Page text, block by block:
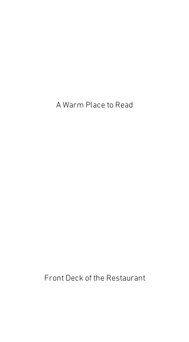
A Warm Place to Read
Front Deck of the Restaurant